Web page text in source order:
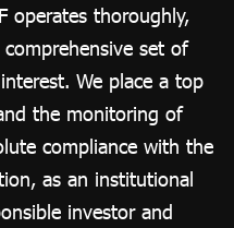
operates thoroughly,
set of
We place a top
the monitoring of
compliance with the
as an institutional
investor and